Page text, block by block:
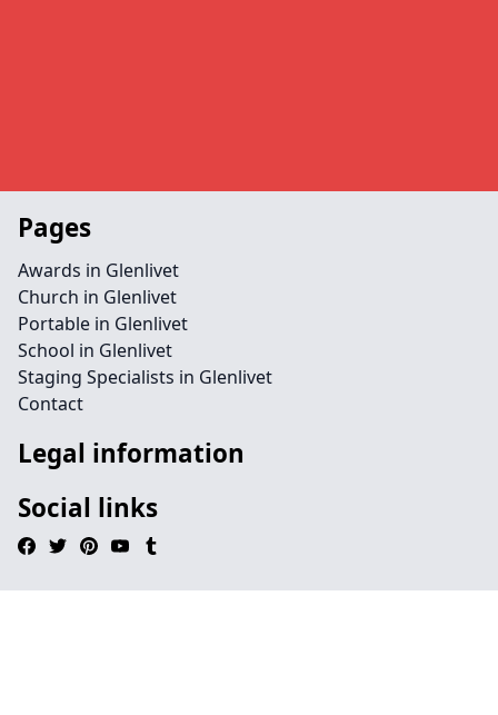
Pages
Awards in Glenlivet
Church in Glenlivet
Portable in Glenlivet
School in Glenlivet
Staging Specialists in Glenlivet
Contact
Legal information
Social links